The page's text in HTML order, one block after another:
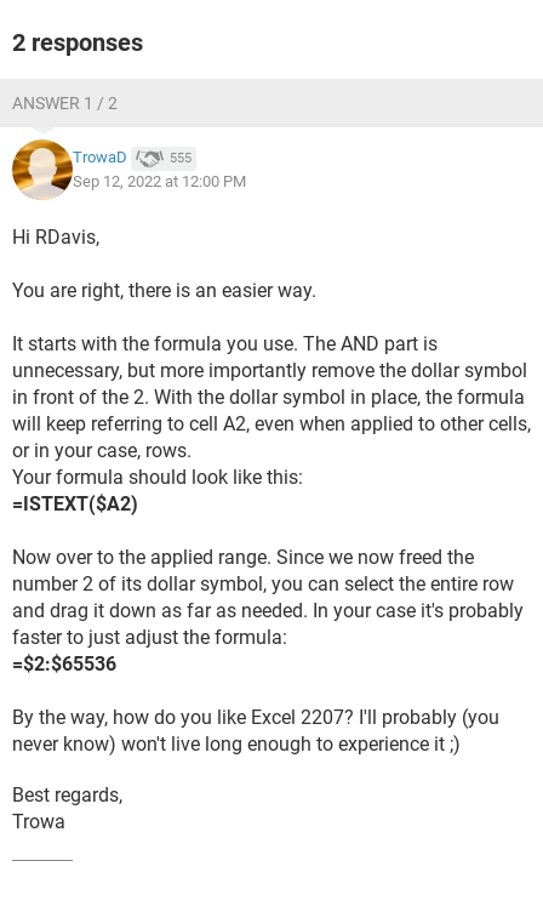
2 responses
ANSWER 1 / 2
TrowaD 555
Sep 12, 2022 at 12:00 PM
Hi RDavis,
You are right, there is an easier way.
It starts with the formula you use. The AND part is
unnecessary, but more importantly remove the dollar symbol
in front of the 2. With the dollar symbol in place, the formula
will keep referring to cell A2, even when applied to other cells,
or in your case, rows.
Your formula should look like this:
=ISTEXT($A2)
Now over to the applied range. Since we now freed the
number 2 of its dollar symbol, you can select the entire row
and drag it down as far as needed. In your case it's probably
faster to just adjust the formula:
=$2:$65536
By the way, how do you like Excel 2207? I'll probably (you
never know) won't live long enough to experience it ;)
Best regards,
Trowa